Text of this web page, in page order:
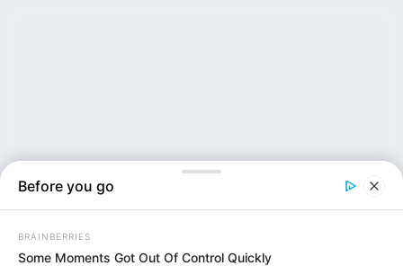
Before you go
BRAINBERRIES
Some Moments Got Out Of Control Quickly